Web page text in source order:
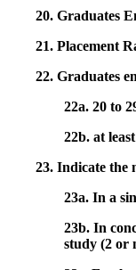
20. Graduates
21. Placement
22. Graduates
22a. 20 to
22b. at
23. Indicate the
23a. In a
23b. In
study (2 or